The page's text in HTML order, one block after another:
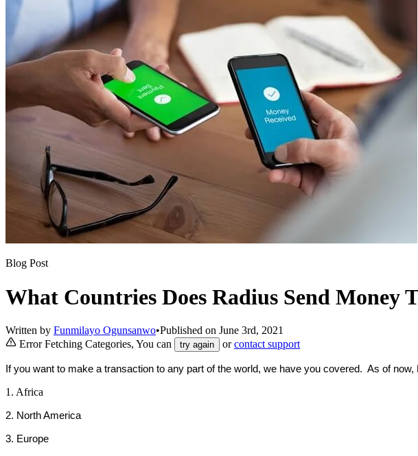
Blog Post
What Countries Does Radius Send Money
Written by Funmilayo Ogunsanwo•Published on June 3rd, 2021
Error Fetching Categories, You can
try again orcontact support
If you want to make a transaction to any part of the world, we have you covered.  As of
1. Africa
2. North America
3. Europe